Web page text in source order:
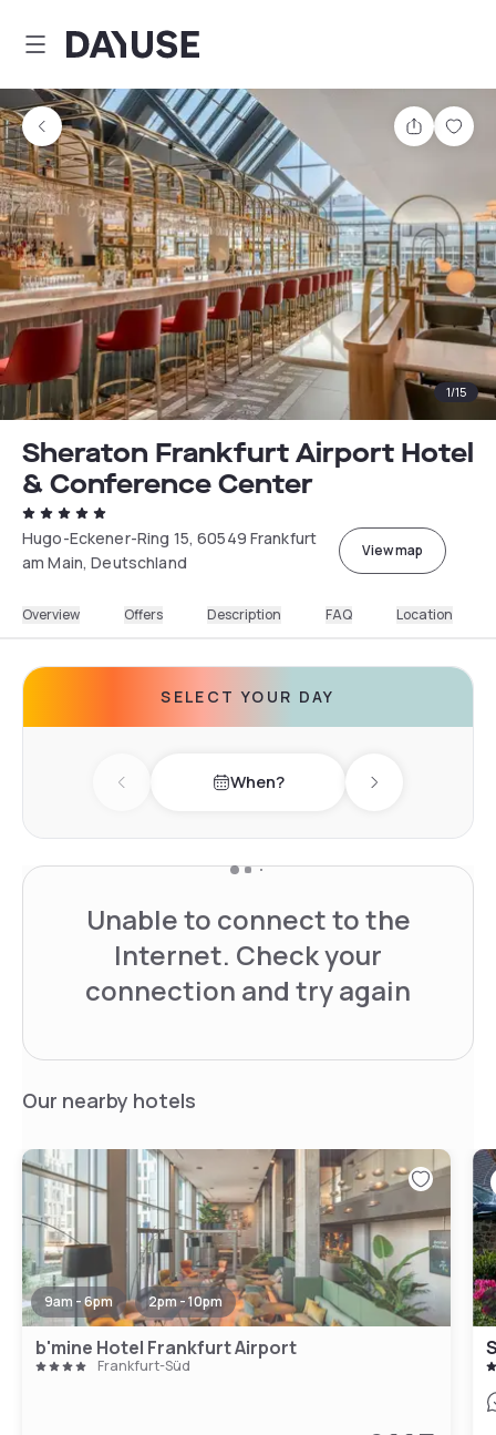
Dayuse
Share
1/15
Sheraton Frankfurt Airport Hotel
& Conference Center
Hugo-Eckener-Ring 15, 60549 Frankfurt
am Main, Deutschland
View map
Overview Offers Description FAQ Location
SELECT YOUR DAY
Previous day When? Next day
Unable to connect to the
Internet. Check your
connection and try again
Our nearby hotels
9am - 6pm 2pm - 10pm
b'mine Hotel Frankfurt Airport
Frankfurt-Süd